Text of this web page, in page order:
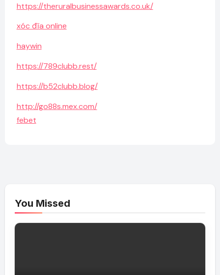
https://theruralbusinessawards.co.uk/
xóc đĩa online
haywin
https://789clubb.rest/
https://b52clubb.blog/
http://go88s.mex.com/
febet
You Missed